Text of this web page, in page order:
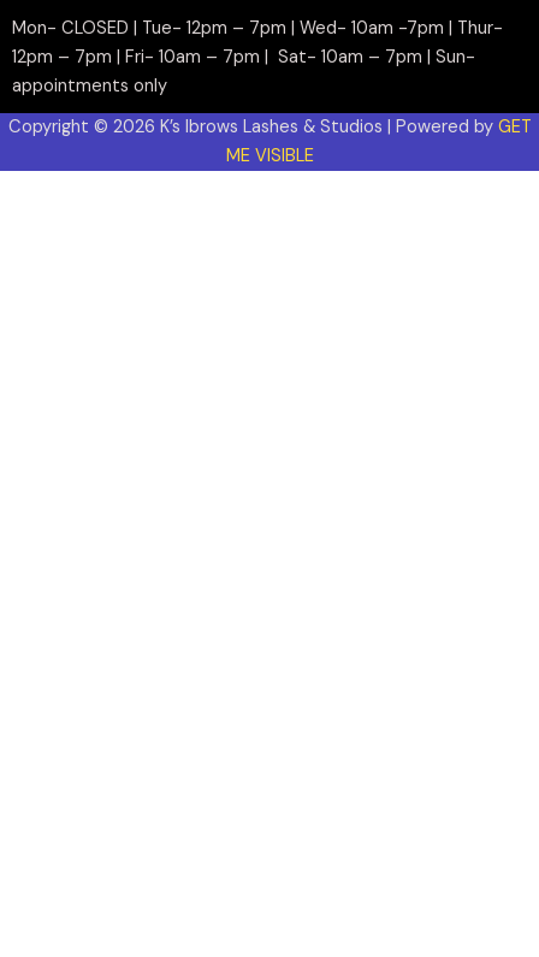
Mon- CLOSED | Tue- 12pm – 7pm | Wed- 10am -7pm | Thur-
12pm – 7pm | Fri- 10am – 7pm | Sat- 10am – 7pm | Sun-
appointments only
Copyright © 2026 K’s Ibrows Lashes & Studios | Powered by GET
ME VISIBLE